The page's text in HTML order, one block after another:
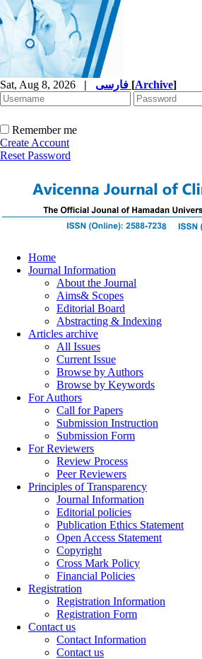
Sat, Aug 8, 2026 | [Archive]
Remember me
Create Account
Reset Password
Home
Journal Information
About the Journal
Aims& Scopes
Editorial Board
Abstracting & Indexing
Articles archive
All Issues
Current Issue
Browse by Authors
Browse by Keywords
For Authors
Call for Papers
Submission Instruction
Submission Form
For Reviewers
Review Process
Peer Reviewers
Principles of Transparency
Journal Information
Editorial policies
Publication Ethics Statement
Open Access Statement
Copyright
Cross Mark Policy
Financial Policies
Registration
Registration Information
Registration Form
Contact us
Contact Information
Contact us